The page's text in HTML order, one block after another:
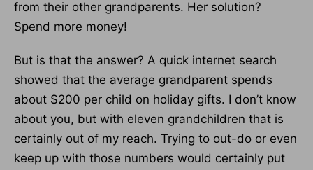
from their other grandparents. Her solution?
Spend more money!
But is that the answer? A quick internet search
showed that the average grandparent spends
about $200 per child on holiday gifts. I don’t know
about you, but with eleven grandchildren that is
certainly out of my reach. Trying to out-do or even
keep up with those numbers would certainly put